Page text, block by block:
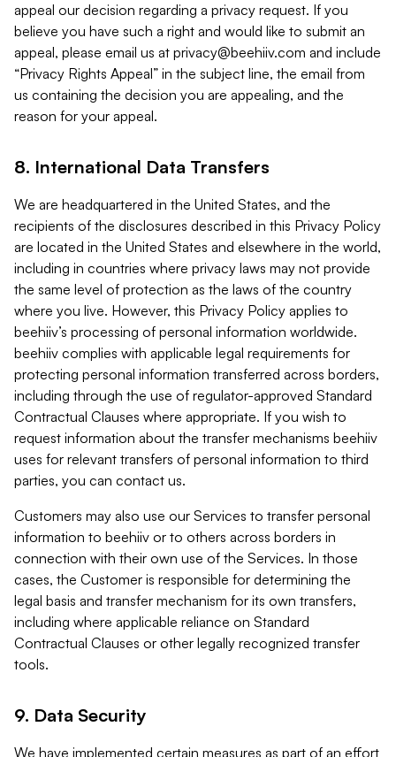
appeal our decision regarding a privacy request. If you
believe you have such a right and would like to submit an
appeal, please email us at privacy@beehiiv.com and include
“Privacy Rights Appeal” in the subject line, the email from
us containing the decision you are appealing, and the
reason for your appeal.
8. International Data Transfers
We are headquartered in the United States, and the
recipients of the disclosures described in this Privacy Policy
are located in the United States and elsewhere in the world,
including in countries where privacy laws may not provide
the same level of protection as the laws of the country
where you live. However, this Privacy Policy applies to
beehiiv’s processing of personal information worldwide.
beehiiv complies with applicable legal requirements for
protecting personal information transferred across borders,
including through the use of regulator-approved Standard
Contractual Clauses where appropriate. If you wish to
request information about the transfer mechanisms beehiiv
uses for relevant transfers of personal information to third
parties, you can contact us.
Customers may also use our Services to transfer personal
information to beehiiv or to others across borders in
connection with their own use of the Services. In those
cases, the Customer is responsible for determining the
legal basis and transfer mechanism for its own transfers,
including where applicable reliance on Standard
Contractual Clauses or other legally recognized transfer
tools.
9. Data Security
We have implemented certain measures as part of an effort